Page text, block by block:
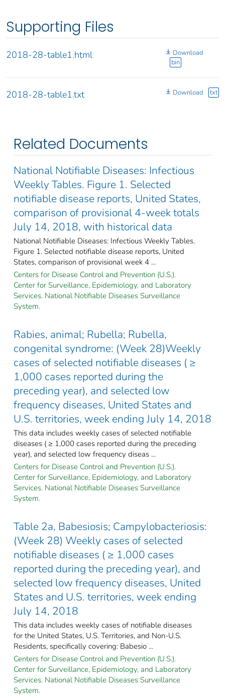
Supporting Files
2018-28-table1.html
Download
bin
2018-28-table1.txt Download txt
Related Documents
National Notifiable Diseases: Infectious
Weekly Tables. Figure 1. Selected
notifiable disease reports, United States,
comparison of provisional 4-week totals
July 14, 2018, with historical data
National Notifiable Diseases: Infectious Weekly Tables.
Figure 1. Selected notifiable disease reports, United
States, comparison of provisional week 4 ...
Centers for Disease Control and Prevention (U.S.).
Center for Surveillance, Epidemiology, and Laboratory
Services. National Notifiable Diseases Surveillance
System.
Rabies, animal; Rubella; Rubella,
congenital syndrome: (Week 28)Weekly
cases of selected notifiable diseases ( ≥
1,000 cases reported during the
preceding year), and selected low
frequency diseases, United States and
U.S. territories, week ending July 14, 2018
This data includes weekly cases of selected notifiable
diseases ( ≥ 1,000 cases reported during the preceding
year), and selected low frequency diseas ...
Centers for Disease Control and Prevention (U.S.).
Center for Surveillance, Epidemiology, and Laboratory
Services. National Notifiable Diseases Surveillance
System.
Table 2a, Babesiosis; Campylobacteriosis:
(Week 28) Weekly cases of selected
notifiable diseases ( ≥ 1,000 cases
reported during the preceding year), and
selected low frequency diseases, United
States and U.S. territories, week ending
July 14, 2018
This data includes weekly cases of notifiable diseases
for the United States, U.S. Territories, and Non-U.S.
Residents, specifically covering: Babesio ...
Centers for Disease Control and Prevention (U.S.).
Center for Surveillance, Epidemiology, and Laboratory
Services. National Notifiable Diseases Surveillance
System.